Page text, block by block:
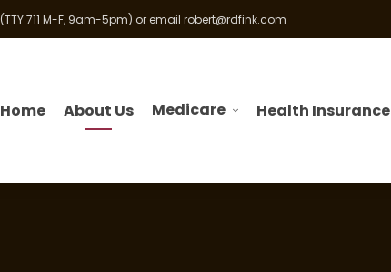
(TTY 711 M-F, 9am-5pm) or email robert@rdfink.com
Home About Us Medicare Health Insurance